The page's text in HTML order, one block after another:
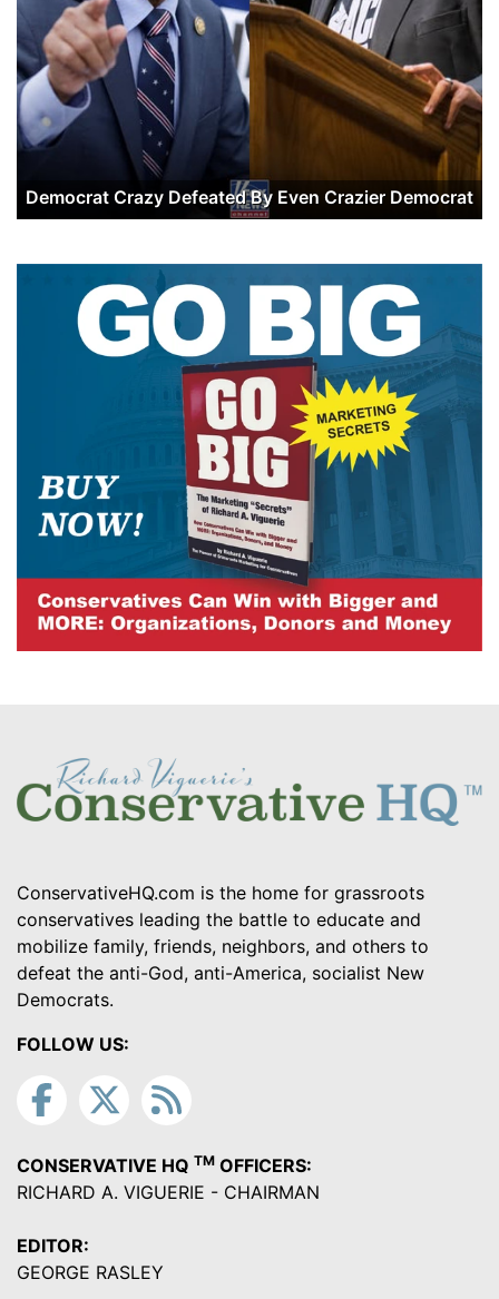
Democrat Crazy Defeated By Even Crazier Democrat
ConservativeHQ.com is the home for grassroots
conservatives leading the battle to educate and
mobilize family, friends, neighbors, and others to
defeat the anti-God, anti-America, socialist New
Democrats.
FOLLOW US:
CONSERVATIVE HQ TM OFFICERS:
RICHARD A. VIGUERIE - CHAIRMAN
EDITOR:
GEORGE RASLEY